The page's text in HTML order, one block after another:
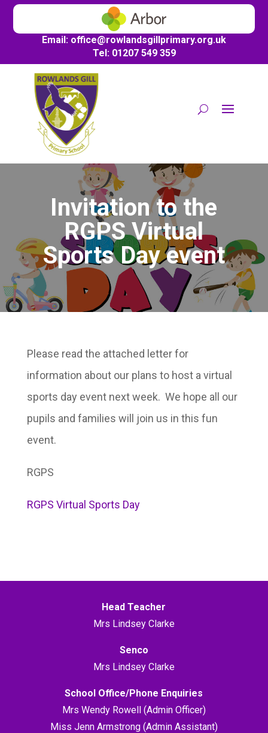
Email: office@rowlandsgillprimary.org.uk
Tel: 01207 549 359
Invitation to the
RGPS Virtual
Sports Day event
Please read the attached letter for
information about our plans to host a virtual
sports day event next week. We hope all our
pupils and families will join us in this fun
event.
RGPS
RGPS Virtual Sports Day
Head Teacher
Mrs Lindsey Clarke
Senco
Mrs Lindsey Clarke
School Office/Phone Enquiries
Mrs Wendy Rowell (Admin Officer)
Miss Jenn Armstrong (Admin Assistant)